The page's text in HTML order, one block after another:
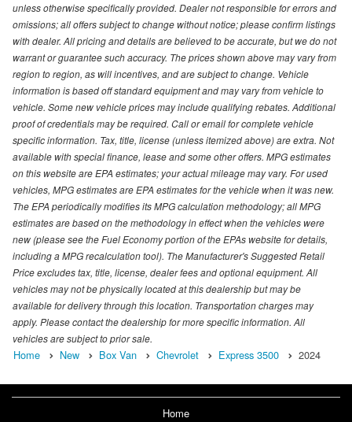
unless otherwise specifically provided. Dealer not responsible for errors and
omissions; all offers subject to change without notice; please confirm listings
with dealer. All pricing and details are believed to be accurate, but we do not
warrant or guarantee such accuracy. The prices shown above may vary from
region to region, as will incentives, and are subject to change. Vehicle
information is based off standard equipment and may vary from vehicle to
vehicle. Some new vehicle prices may include qualifying rebates. Additional
proof of credentials may be required. Call or email for complete vehicle
specific information. Tax, title, license (unless itemized above) are extra. Not
available with special finance, lease and some other offers. MPG estimates
on this website are EPA estimates; your actual mileage may vary. For used
vehicles, MPG estimates are EPA estimates for the vehicle when it was new.
The EPA periodically modifies its MPG calculation methodology; all MPG
estimates are based on the methodology in effect when the vehicles were
new (please see the Fuel Economy portion of the EPAs website for details,
including a MPG recalculation tool). The Manufacturer's Suggested Retail
Price excludes tax, title, license, dealer fees and optional equipment. All
vehicles may not be physically located at this dealership but may be
available for delivery through this location. Transportation charges may
apply. Please contact the dealership for more specific information. All
vehicles are subject to prior sale.
Home New Box Van Chevrolet Express 3500 2024
Home